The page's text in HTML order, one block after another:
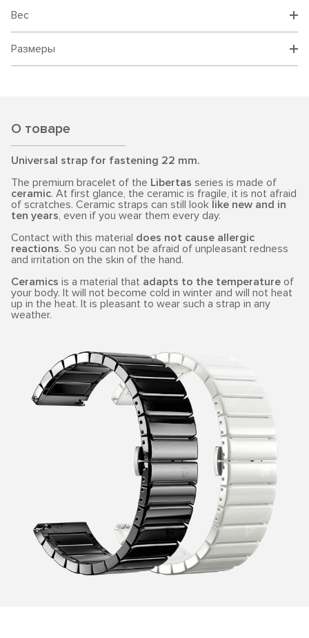
Вес
Размеры
О товаре
Universal strap for fastening 22 mm.
The premium bracelet of the Libertas series is made of
ceramic. At first glance, the ceramic is fragile, it is not afraid
of scratches. Ceramic straps can still look like new and in
ten years, even if you wear them every day.
Contact with this material does not cause allergic
reactions. So you can not be afraid of unpleasant redness
and irritation on the skin of the hand.
Ceramics is a material that adapts to the temperature of
your body. It will not become cold in winter and will not heat
up in the heat. It is pleasant to wear such a strap in any
weather.